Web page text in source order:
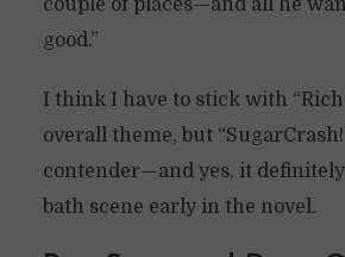
couple of places—and all he
good.”
I think I have to stick with “Rich
overall theme, but
contender—and yes, it
bath scene early in the novel.